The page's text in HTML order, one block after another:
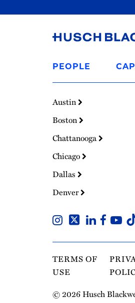
to
Homepage
PEOPLE
Austin
Boston
Chattanooga
Chicago
Dallas
Denver
TERMS OF
USE
© 2026 Husch